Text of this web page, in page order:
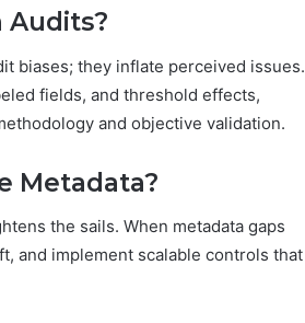
Audits?
biases; they inflate perceived issues.
fields, and threshold effects,
and objective validation.
Metadata?
the sails. When metadata gaps
and implement scalable controls that